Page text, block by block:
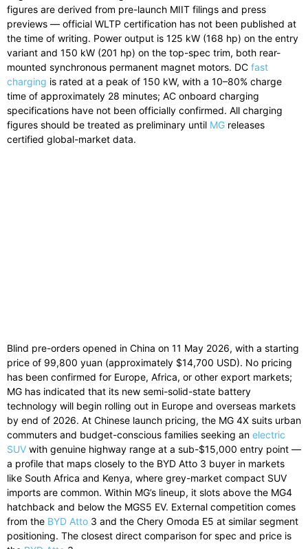
figures are derived from pre-launch MIIT filings and press
previews — official WLTP certification has not been published at
the time of writing. Power output is 125 kW (168 hp) on the entry
variant and 150 kW (201 hp) on the top-spec trim, both rear-
mounted synchronous permanent magnet motors. DC fast
charging is rated at a peak of 150 kW, with a 10–80% charge
time of approximately 28 minutes; AC onboard charging
specifications have not been officially confirmed. All charging
figures should be treated as preliminary until MG releases
certified global-market data.
Blind pre-orders opened in China on 11 May 2026, with a starting
price of 99,800 yuan (approximately $14,700 USD). No pricing
has been confirmed for Europe, Africa, or other export markets;
MG has indicated that its new semi-solid-state battery
technology will begin rolling out in Europe and overseas markets
by end of 2026. At Chinese launch pricing, the MG 4X suits urban
commuters and budget-conscious families seeking an electric
SUV with genuine highway range at a sub-$15,000 entry point —
a profile that maps closely to the BYD Atto 3 buyer in markets
like South Africa and Kenya, where grey-market compact SUV
imports are common. Within MG’s lineup, it slots above the MG4
hatchback and below the MGS5 EV. External competition comes
from the BYD Atto 3 and the Chery Omoda E5 at similar segment
positioning. The closest direct comparison for spec and price is